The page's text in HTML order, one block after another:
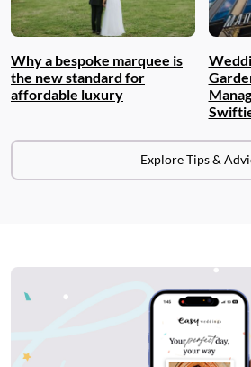
Why a bespoke marquee is
the new standard for
affordable luxury
Explore Tips &